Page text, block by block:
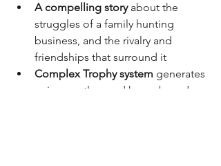
A compelling story about the
struggles of a family hunting
business, and the rivalry and
friendships that surround it
Complex Trophy system generates
unique antlers and horns based on